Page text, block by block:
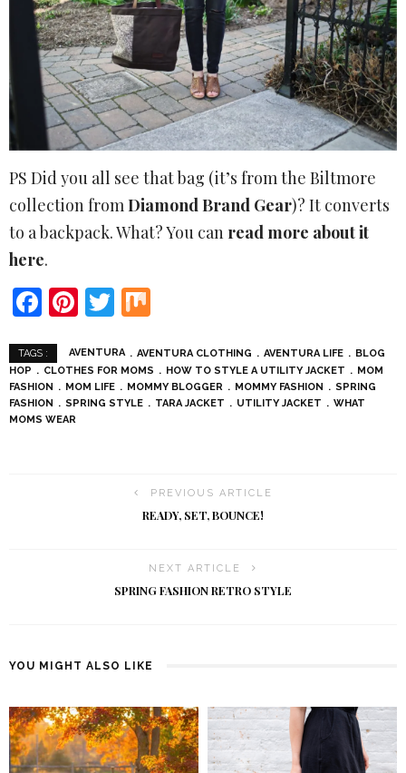
PS Did you all see that bag (it’s from the Biltmore
collection fromDiamond Brand Gear)? It converts
to a backpack. What? You can read more about it
here.
Facebook
Pinterest
Twitter
TAGS : AVENTURA AVENTURA CLOTHING AVENTURA LIFE
BLOG
HOP
CLOTHES FOR MOMS HOW TO STYLE A UTILITY JACKET
MOM
FASHION
MOM LIFE MOMMY BLOGGER MOMMY FASHION
SPRING
FASHION
SPRING STYLE TARA JACKET UTILITY JACKET
WHAT
MOMS WEAR
PREVIOUS ARTICLE
READY, SET, BOUNCE!
NEXT ARTICLE
SPRING FASHION RETRO STYLE
YOU MIGHT ALSO LIKE